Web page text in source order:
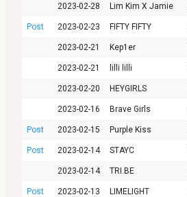
2023-02-28 Lim Kim X Jamie
Post 2023-02-23 FIFTY FIFTY
2023-02-21 Kep1er
2023-02-21 lilli lilli
2023-02-20 HEYGIRLS
2023-02-16 Brave Girls
Post 2023-02-15 Purple Kiss
Post 2023-02-14 STAYC
2023-02-14 TRI.BE
Post 2023-02-13 LIMELIGHT